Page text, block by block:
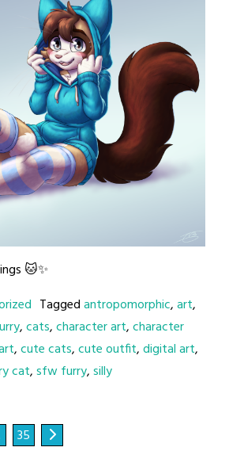
🐱✨
Taggedantropomorphic,art,
,cats,character art,character
,cute cats,cute outfit,digital art,
cat,sfw furry,silly
35